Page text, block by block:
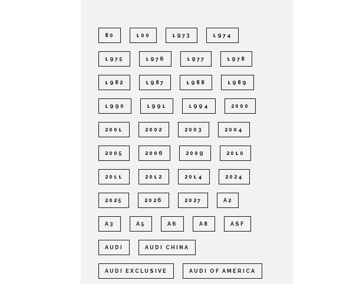
80 100 1973 1974
1975 1976 1977 1978
1982 1987 1988 1989
1990 1991 1994 2000
2001 2002 2003 2004
2005 2006 2009 2010
2011 2012 2014 2024
2025 2026 2027 A2
A3 A5 A6 A8 ASF
AUDI AUDI CHINA
AUDI EXCLUSIVE AUDI OF AMERICA